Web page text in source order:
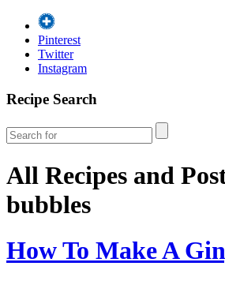
Pinterest
Twitter
Instagram
Recipe Search
All Recipes and
bubbles
How To Make A